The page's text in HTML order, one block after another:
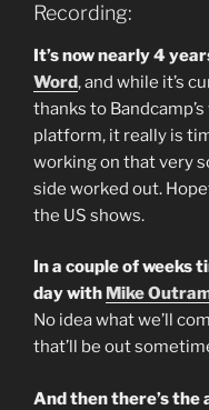
Recording:
It’s now nearly 4
Word, and while it’s
thanks to
platform, it really is
working on that very
side worked out.
the US shows.
In a couple of weeks
day with Mike
No idea what we’ll
that’ll be out
And then there’s the